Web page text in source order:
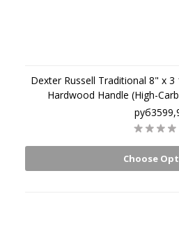
Dexter Russell Traditional 8" x 3
Hardwood Handle (High-
Choose